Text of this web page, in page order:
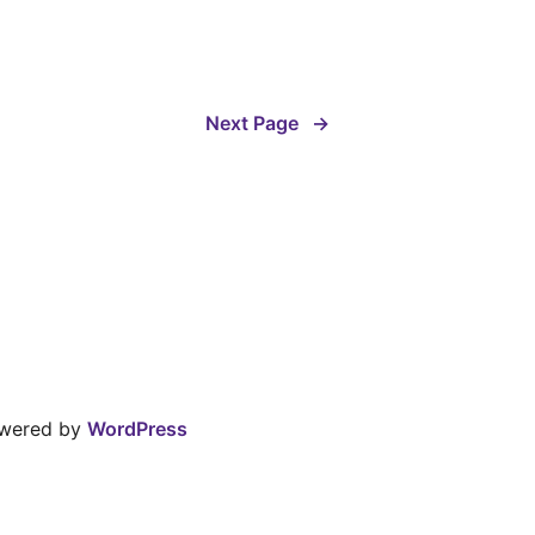
Next Page →
by WordPress